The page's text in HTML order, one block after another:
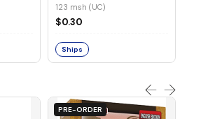
(Non-Foil)
123 msh (UC)
$0.30
Ships
PRE-ORDER